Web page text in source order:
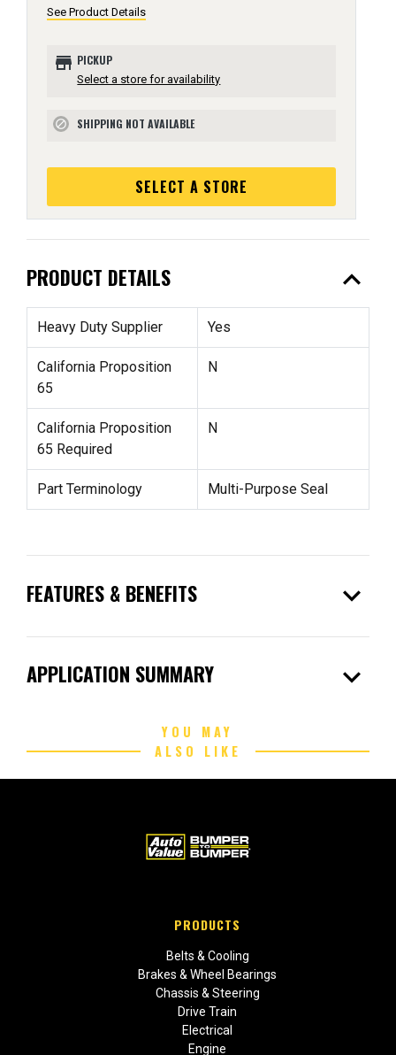
See Product Details
store PICKUP
Select a store for availability
block SHIPPING NOT AVAILABLE
SELECT A STORE
PRODUCT DETAILS expand_less
Heavy Duty Supplier Yes
California Proposition
65
N
California Proposition
65 Required
N
Part Terminology Multi-Purpose Seal
FEATURES & BENEFITS expand_more
APPLICATION SUMMARY expand_more
YOU MAY
ALSO LIKE
PRODUCTS
Belts & Cooling
Brakes & Wheel Bearings
Chassis & Steering
Drive Train
Electrical
Engine